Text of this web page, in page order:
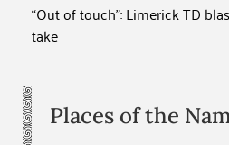
“Out of touch”: Limerick TD
take
Places of the